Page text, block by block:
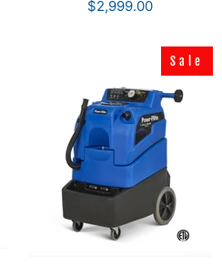
$2,999.00
Sale
Sale